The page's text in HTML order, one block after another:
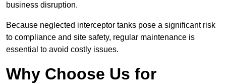
business disruption.
Because neglected interceptor tanks pose a significant risk
to compliance and site safety, regular maintenance is
essential to avoid costly issues.
Why Choose Us for